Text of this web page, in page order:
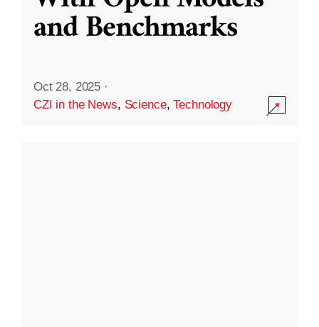
and Benchmarks
Oct 28, 2025 ·
CZI in the News, Science,Technology